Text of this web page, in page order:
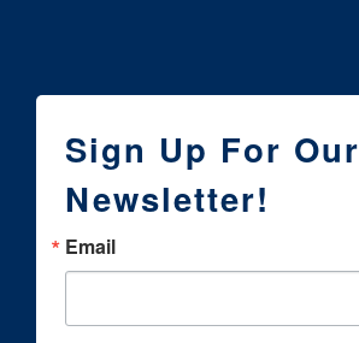
Sign Up For Our
Newsletter!
Email